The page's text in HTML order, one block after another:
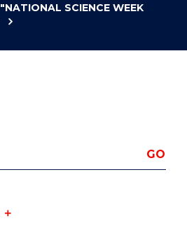
"NATIONAL SCIENCE WEEK
GO